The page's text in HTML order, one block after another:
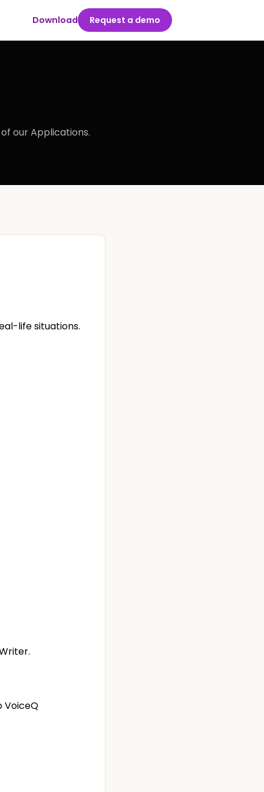
Download Request a demo
our Applications.
life situations.
VoiceQ